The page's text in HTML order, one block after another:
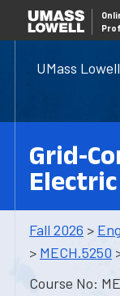
UMass
Grid-
Fall 2026 >
> MECH.5250
Course No: